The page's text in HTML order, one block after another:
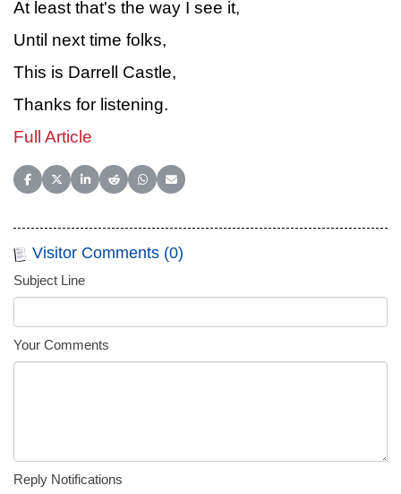
At least that's the way I see it,
Until next time folks,
This is Darrell Castle,
Thanks for listening.
Full Article
Share on Facebook
Share on X (Twitter)
Share on LinkedIn
Share on Reddit
Share on WhatsApp
Share on Email
Visitor Comments (0)
Subject Line
Your Comments
Reply Notifications